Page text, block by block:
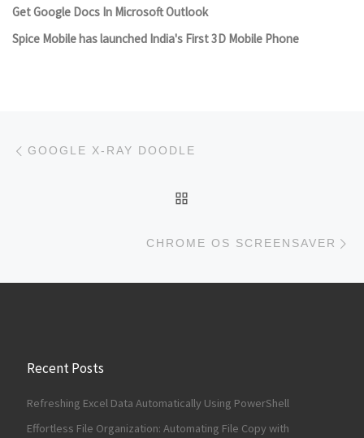
Get Google Docs In Microsoft Outlook
Spice Mobile has launched India's First 3D Mobile Phone
Post navigation
GOOGLE X-RAY DOODLE
CHROME OS SCREENSAVER
Recent Posts
Refreshing Excel Data Automatically Using PowerShell
Effortless File Organization: Automating File Copy with